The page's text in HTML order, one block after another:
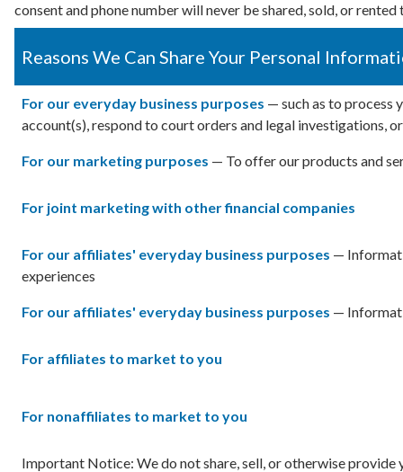
consent and phone number will never be shared, sold, or
Reasons We Can Share Your Personal
For our everyday business purposes — such as to process
account(s), respond to court orders and legal investigations,
For our marketing purposes — To offer our products and
For joint marketing with other financial companies
For our affiliates' everyday business purposes —
experiences
For our affiliates' everyday business purposes —
For affiliates to market to you
For nonaffiliates to market to you
Important Notice: We do not share, sell, or otherwise